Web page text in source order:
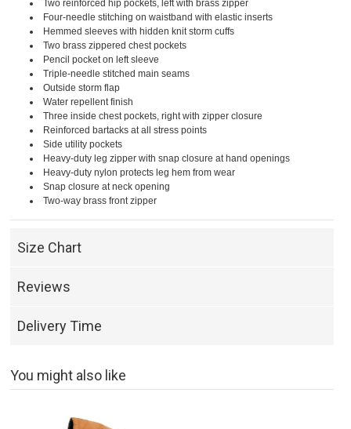
Two reinforced hip pockets, left with brass zipper
Four-needle stitching on waistband with elastic inserts
Hemmed sleeves with hidden knit storm cuffs
Two brass zippered chest pockets
Pencil pocket on left sleeve
Triple-needle stitched main seams
Outside storm flap
Water repellent finish
Three inside chest pockets, right with zipper closure
Reinforced bartacks at all stress points
Side utility pockets
Heavy-duty leg zipper with snap closure at hand openings
Heavy-duty nylon protects leg hem from wear
Snap closure at neck opening
Two-way brass front zipper
Size Chart
Reviews
Delivery Time
You might also like